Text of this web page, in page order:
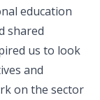
education
shared
us to look
and
on the sector